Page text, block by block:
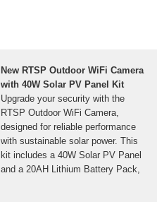
New RTSP Outdoor WiFi Camera
with 40W Solar PV Panel Kit
Upgrade your security with the
RTSP Outdoor WiFi Camera,
designed for reliable performance
with sustainable solar power. This
kit includes a 40W Solar PV Panel
and a 20AH Lithium Battery Pack,